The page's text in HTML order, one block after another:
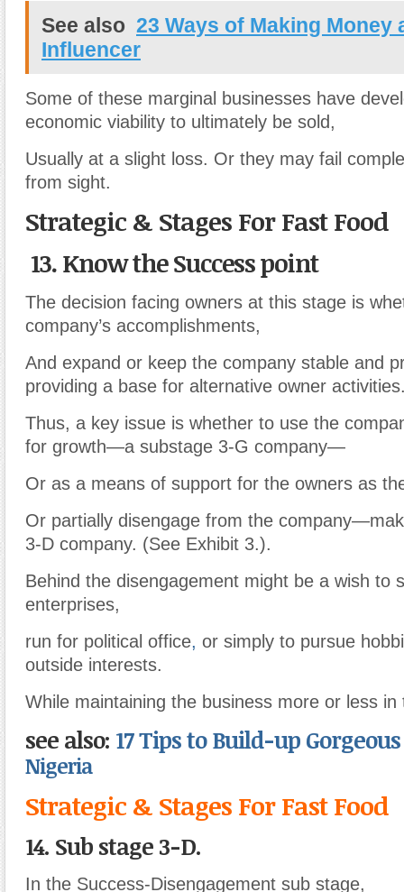
See also 23 Ways of Making Money
Influencer
Some of these marginal businesses have
economic viability to ultimately be sold,
Usually at a slight loss. Or they may fail
from sight.
Strategic & Stages For Fast Food
13. Know the Success point
The decision facing owners at this stage is
company’s accomplishments,
And expand or keep the company stable and
providing a base for alternative owner
Thus, a key issue is whether to use the
for growth—a substage 3-G company—
Or as a means of support for the owners as
Or partially disengage from the
3-D company. (See Exhibit 3.).
Behind the disengagement might be a wish to
enterprises,
run for political office, or simply to pursue
outside interests.
While maintaining the business more or less
see also: 17 Tips to Build-up
Nigeria
Strategic & Stages For Fast Food
14. Sub stage 3-D.
In the Success-Disengagement sub stage,